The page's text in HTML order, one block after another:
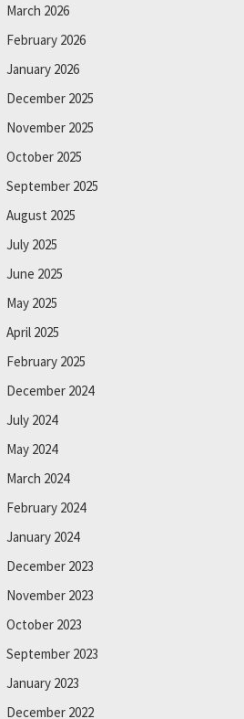
March 2026
February 2026
January 2026
December 2025
November 2025
October 2025
September 2025
August 2025
July 2025
June 2025
May 2025
April 2025
February 2025
December 2024
July 2024
May 2024
March 2024
February 2024
January 2024
December 2023
November 2023
October 2023
September 2023
January 2023
December 2022